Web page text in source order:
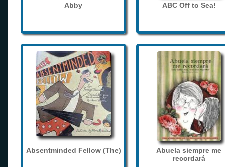
Abby ABC Off to Sea!
Absentminded Fellow (The)
Abuela siempre me
recordará